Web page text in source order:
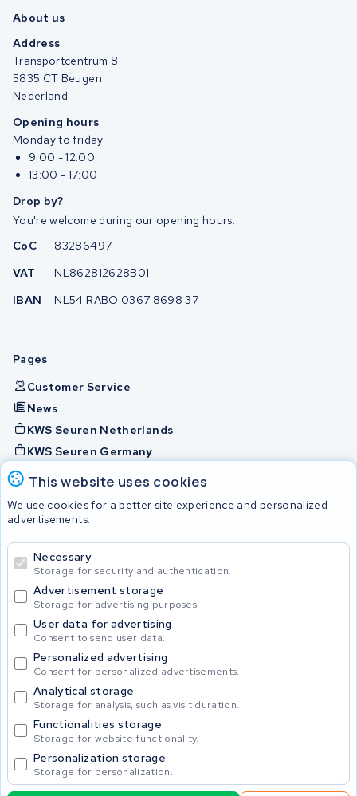
This website uses cookies
We use cookies for a better site experience and personalized
advertisements.
Necessary
Storage for security and authentication.
Advertisement storage
Storage for advertising purposes.
User data for advertising
Consent to send user data.
Personalized advertising
Consent for personalized advertisements.
Analytical storage
Storage for analysis, such as visit duration.
Functionalities storage
Storage for website functionality.
Personalization storage
Storage for personalization.
About us
Address
Transportcentrum 8
5835 CT Beugen
Nederland
Opening hours
Monday to friday
9:00 - 12:00
13:00 - 17:00
Drop by?
You're welcome during our opening hours.
CoC
83286497
VAT
NL862812628B01
IBAN
NL54 RABO 0367 8698 37
Pages
Customer Service
News
KWS Seuren Netherlands
KWS Seuren Germany
© 2026 KWS Seuren